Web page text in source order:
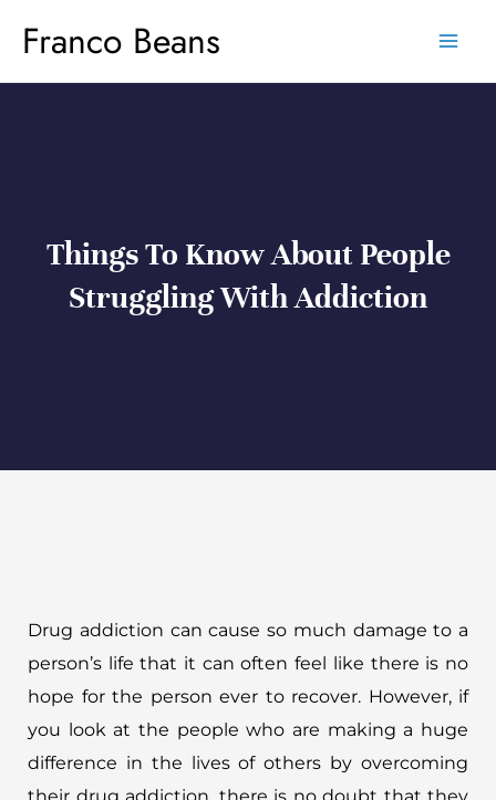
content
Franco Beans
Things To Know About People
Struggling With Addiction
Drug addiction can cause so much damage to a
person’s life that it can often feel like there is no
hope for the person ever to recover. However, if
you look at the people who are making a huge
difference in the lives of others by overcoming